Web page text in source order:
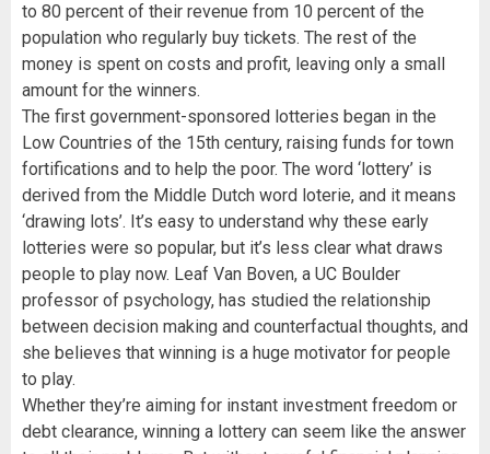
to 80 percent of their revenue from 10 percent of the
population who regularly buy tickets. The rest of the
money is spent on costs and profit, leaving only a small
amount for the winners.
The first government-sponsored lotteries began in the
Low Countries of the 15th century, raising funds for town
fortifications and to help the poor. The word ‘lottery’ is
derived from the Middle Dutch word loterie, and it means
‘drawing lots’. It’s easy to understand why these early
lotteries were so popular, but it’s less clear what draws
people to play now. Leaf Van Boven, a UC Boulder
professor of psychology, has studied the relationship
between decision making and counterfactual thoughts, and
she believes that winning is a huge motivator for people
to play.
Whether they’re aiming for instant investment freedom or
debt clearance, winning a lottery can seem like the answer